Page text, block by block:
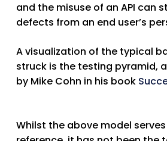
and the misuse of an API can
defects from an end user’s
A visualization of the typical
struck is the testing pyramid,
by Mike Cohn in his book
Whilst the above model